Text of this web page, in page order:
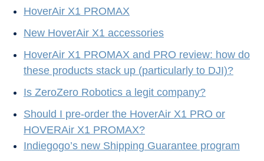
HoverAir X1 PROMAX
New HoverAir X1 accessories
HoverAir X1 PROMAX and PRO review: how do
these products stack up (particularly to DJI)?
Is ZeroZero Robotics a legit company?
Should I pre-order the HoverAir X1 PRO or
HOVERAir X1 PROMAX?
Indiegogo’s new Shipping Guarantee program